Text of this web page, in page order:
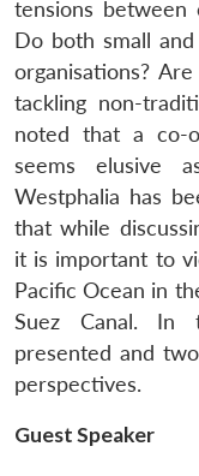
tensions between
Do both small
organisations?
tackling non-
noted that a co-
seems elusive
Westphalia has
that while
it is important to
Pacific Ocean in
Suez Canal. In
presented and
perspectives.
Guest Speaker